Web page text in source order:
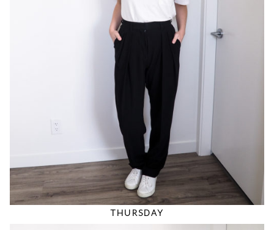
THURSDAY